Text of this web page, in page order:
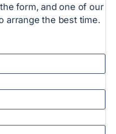
form, and one of our
arrange the best time.